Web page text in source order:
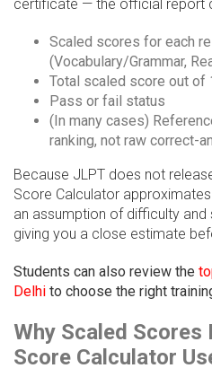
certificate — the official report
Scaled scores for each
(Vocabulary/Grammar,
Total scaled score out of
Pass or fail status
(In many cases)
ranking, not raw correct-
Because JLPT does not
Score Calculator
an assumption of difficulty
giving you a close estimate
Students can also review the
Delhi to choose the right
Why Scaled
Score Calculator